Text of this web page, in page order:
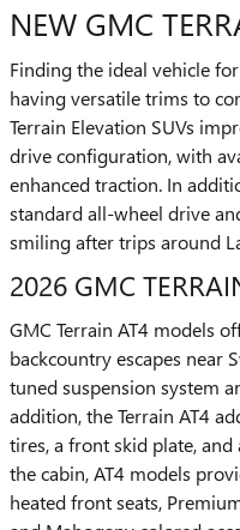
NEW GMC
Finding the ideal vehicle
having versatile trims to
Terrain Elevation SUVs
drive configuration, with
enhanced traction. In
standard all-wheel drive
smiling after trips around
2026 GMC
GMC Terrain AT4 models
backcountry escapes near
tuned suspension system
addition, the Terrain AT4
tires, a front skid plate,
the cabin, AT4 models
heated front seats,